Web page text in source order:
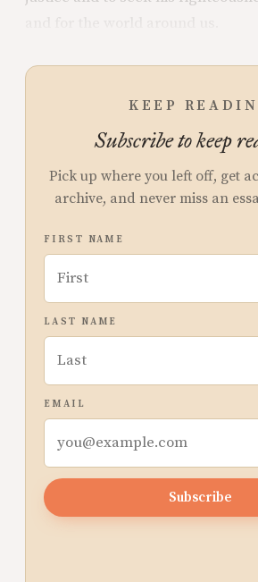
KEEP
Subscribe to keep
Pick up where you left off, get
archive, and never miss an
FIRST NAME
LAST NAME
EMAIL
Subscribe